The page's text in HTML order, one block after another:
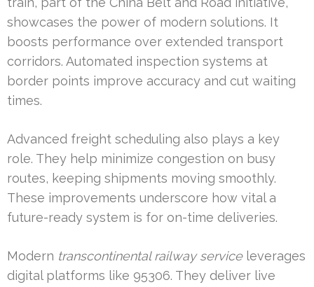
showcases the power of modern solutions. It
boosts performance over extended transport
corridors. Automated inspection systems at
border points improve accuracy and cut waiting
times.
Advanced freight scheduling also plays a key
role. They help minimize congestion on busy
routes, keeping shipments moving smoothly.
These improvements underscore how vital a
future-ready system is for on-time deliveries.
Modern transcontinental railway serviceleverages
digital platforms like 95306. They deliver live